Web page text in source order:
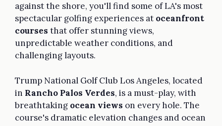
against the shore, you'll find some of LA's most
spectacular golfing experiences at oceanfront
courses that offer stunning views,
unpredictable weather conditions, and
challenging layouts.
Trump National Golf Club Los Angeles, located
in Rancho Palos Verdes, is a must-play, with
breathtaking ocean views on every hole. The
course's dramatic elevation changes and ocean